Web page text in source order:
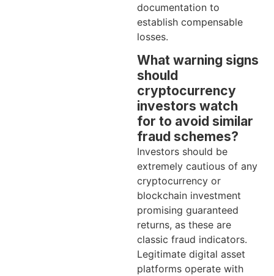
documentation to
establish compensable
losses.
What warning signs
should
cryptocurrency
investors watch
for to avoid similar
fraud schemes?
Investors should be
extremely cautious of any
cryptocurrency or
blockchain investment
promising guaranteed
returns, as these are
classic fraud indicators.
Legitimate digital asset
platforms operate with